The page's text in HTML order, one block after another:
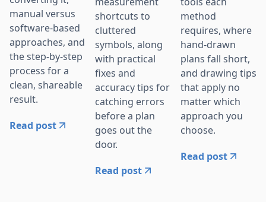
manual versus
software-based
approaches, and
the step-by-step
process for a
clean, shareable
result.
Read post
shortcuts to
cluttered
symbols, along
with practical
fixes and
accuracy tips for
catching errors
before a plan
goes out the
door.
Read post
method
requires, where
hand-drawn
plans fall short,
and drawing tips
that apply no
matter which
approach you
choose.
Read post